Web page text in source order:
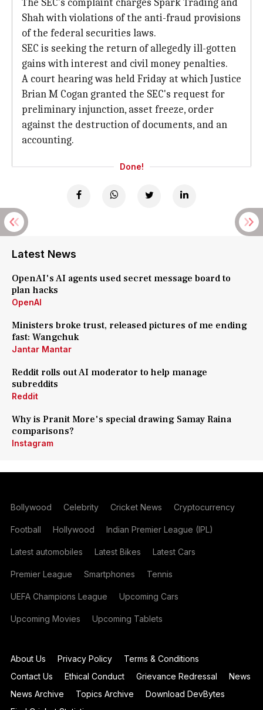
The SEC's complaint charges Spark Trading and
Shah with violations of the anti-fraud provisions
of the federal securities laws.
SEC is seeking the return of allegedly ill-gotten
gains with interest and civil money penalties.
A court hearing was held Friday at which Justice
Brian M Cogan granted the SEC's request for
preliminary injunction, asset freeze, order
against the destruction of documents, and an
accounting.
Done!
Latest News
OpenAI's AI agents used secret message board to
plan hacks
OpenAI
Ministers broke trust, released pictures of me ending
fast: Wangchuk
Jantar Mantar
Reddit rolls out AI moderator to help manage
subreddits
Reddit
Why is Pranit More's special drawing Samay Raina
comparisons?
Instagram
Bollywood Celebrity Cricket News Cryptocurrency
Football Hollywood Indian Premier League (IPL)
Latest automobiles Latest Bikes Latest Cars
Premier League Smartphones Tennis
UEFA Champions League Upcoming Cars
Upcoming Movies Upcoming Tablets
About Us Privacy Policy
Terms & Conditions
Contact Us
Ethical Conduct Grievance Redressal
News
News Archive
Topics Archive
Download DevBytes